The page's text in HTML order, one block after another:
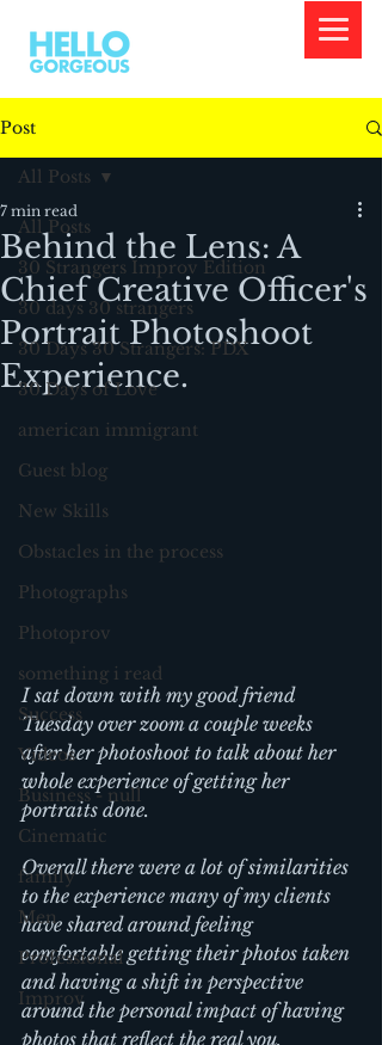
Post
All Posts
30 Strangers Improv Edition
30 days 30 strangers
30 Days 30 Strangers: PDX
30 Days of Love
american immigrant
Guest blog
New Skills
Obstacles in the process
Photographs
Photoprov
something i read
Success
Videos
Business - null
Cinematic
family
Men
Professional
Improv
All Posts
Behind the Lens: A
Chief Creative Officer's
Portrait Photoshoot
Experience.
7 min read
I sat down with my good friend
Tuesday over zoom a couple weeks
after her photoshoot to talk about her
whole experience of getting her
portraits done.
Overall there were a lot of similarities
to the experience many of my clients
have shared around feeling
comfortable getting their photos taken
and having a shift in perspective
around the personal impact of having
photos that reflect the real you.